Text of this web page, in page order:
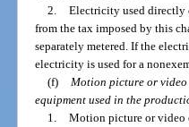
2.
Electricity used directly
from the tax imposed by this
separately metered. If the
electricity is used for a
(f)
Motion picture or
equipment used in the
1.
Motion picture or video